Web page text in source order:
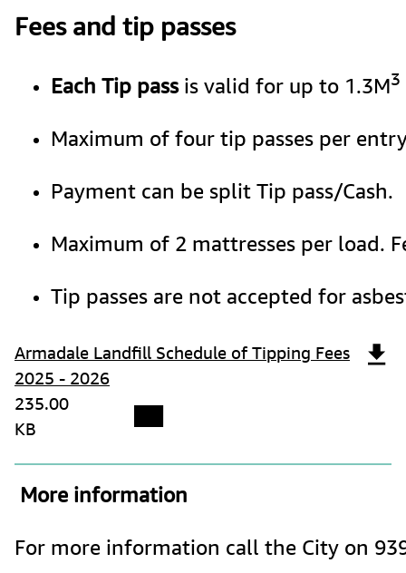
Fees and tip passes
Each Tip pass is valid for up to 1.3M3
Maximum of four tip passes per
Payment can be split Tip pass/Cash.
Maximum of 2 mattresses per load.
Tip passes are not accepted for
Armadale Landfill Schedule of Tipping Fees
2025 - 2026
235.00
KB
More information
For more information call the City on